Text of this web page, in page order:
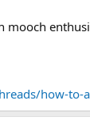
mooch
how-to-